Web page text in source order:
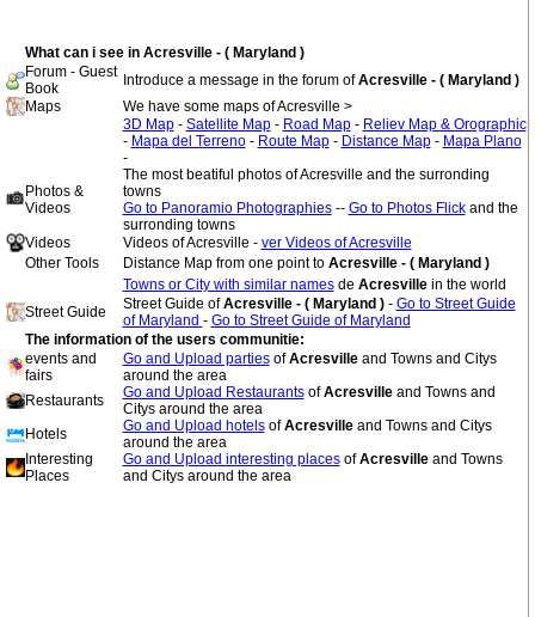
What can i see in Acresville - ( Maryland )
Forum - Guest
Book
Introduce a message in the forum ofAcresville - ( Maryland )
Maps
We have some maps of Acresville >
3D Map- Satellite Map- Road Map- Reliev Map & Orographic
- Mapa del Terreno- Route Map- Distance Map- Mapa Plano
-
Photos &
Videos
The most beatiful photos of Acresville and the surronding
towns
Go to Panoramio Photographies-- Go to Photos Flickand the
surronding towns
Videos
Videos of Acresville - ver Videos of Acresville
Other Tools
Distance Map from one point to Acresville - ( Maryland )
Towns or City with similar namesde Acresville in the world
Street Guide
Street Guide ofAcresville - ( Maryland ) - Go to Street Guide
of Maryland - Go to Street Guide of Maryland
The information of the users communitie:
events and
fairs
Go and Upload partiesofAcresville and Towns and Citys
around the area
Restaurants
Go and Upload RestaurantsofAcresville and Towns and
Citys around the area
Hotels
Go and Upload hotelsofAcresville and Towns and Citys
around the area
Interesting
Places
Go and Upload interesting placesofAcresville and Towns
and Citys around the area